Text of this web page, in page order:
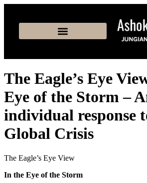
The Eagle’s Eye
Eye of the Storm –
individual response
Global Crisis
The Eagle’s Eye View
In the Eye of the Storm